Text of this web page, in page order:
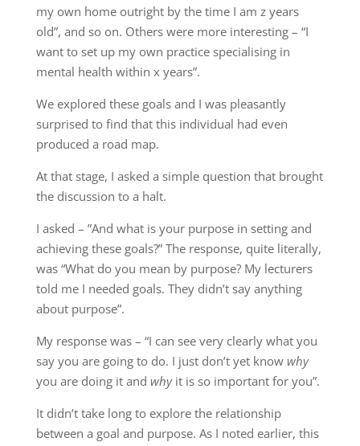
my own home outright by the time I am z years
old”, and so on. Others were more interesting – “I
want to set up my own practice specialising in
mental health within x years”.
We explored these goals and I was pleasantly
surprised to find that this individual had even
produced a road map.
At that stage, I asked a simple question that brought
the discussion to a halt.
I asked – ”And what is your purpose in setting and
achieving these goals?” The response, quite literally,
was “What do you mean by purpose? My lecturers
told me I needed goals. They didn’t say anything
about purpose”.
My response was – “I can see very clearly what you
say you are going to do. I just don’t yet know why
you are doing it and why it is so important for you”.
It didn’t take long to explore the relationship
between a goal and purpose. As I noted earlier, this